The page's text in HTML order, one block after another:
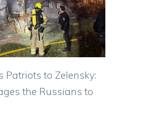
Patriots to Zelensky:
the Russians to